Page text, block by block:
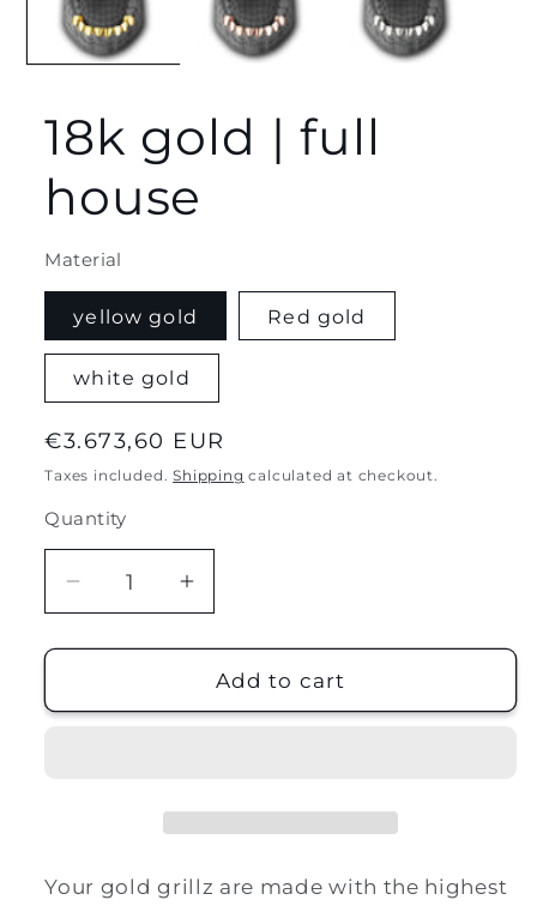
18k gold | full
house
Material
yellow gold Red gold
white gold
Regular
price
€3.673,60 EUR
Taxes included.Shipping calculated at checkout.
Quantity
Decrease
quantity
for
gold
Increase
quantity
for
18k
gold
Add to cart
Your gold grillz are made with the highest